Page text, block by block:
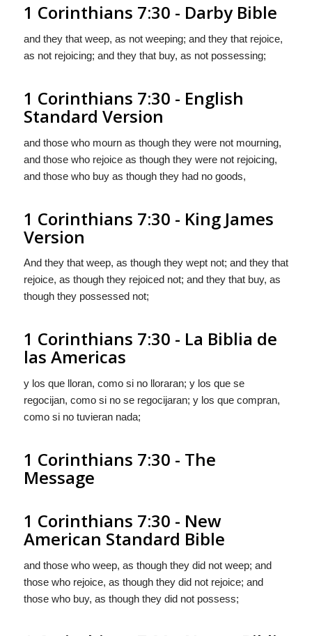
1 Corinthians 7:30 - Darby Bible
and they that weep, as not weeping; and they that rejoice,
as not rejoicing; and they that buy, as not possessing;
1 Corinthians 7:30 - English
Standard Version
and those who mourn as though they were not mourning,
and those who rejoice as though they were not rejoicing,
and those who buy as though they had no goods,
1 Corinthians 7:30 - King James
Version
And they that weep, as though they wept not; and they that
rejoice, as though they rejoiced not; and they that buy, as
though they possessed not;
1 Corinthians 7:30 - La Biblia de
las Americas
y los que lloran, como si no lloraran; y los que se
regocijan, como si no se regocijaran; y los que compran,
como si no tuvieran nada;
1 Corinthians 7:30 - The
Message
1 Corinthians 7:30 - New
American Standard Bible
and those who weep, as though they did not weep; and
those who rejoice, as though they did not rejoice; and
those who buy, as though they did not possess;